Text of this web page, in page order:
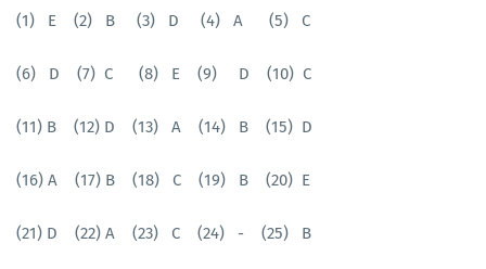
(1) E (2) B (3) D (4) A (5) C
(6) D (7) C (8) E (9) D (10) C
(11) B (12) D (13) A (14) B (15) D
(16) A (17) B (18) C (19) B (20) E
(21) D (22) A (23) C (24) - (25) B